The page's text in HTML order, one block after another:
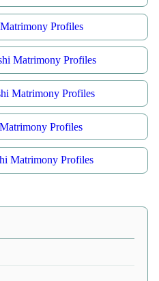
Profiles
Matrimony Profiles
Matrimony Profiles
Profiles
Matrimony Profiles